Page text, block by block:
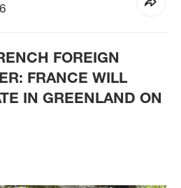
FOREIGN
FRANCE WILL
IN GREENLAND ON